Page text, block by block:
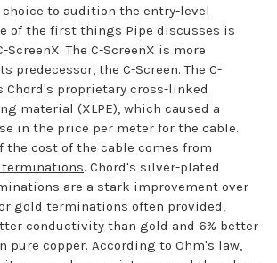
choice to audition the entry-level
of the first things Pipe discusses is
The C-ScreenX is more
predecessor, the C-Screen. The C-
Chord's proprietary cross-linked
material (XLPE), which caused a
in the price per meter for the cable.
the cost of the cable comes from
terminations. Chord's silver-plated
are a stark improvement over
gold terminations often provided,
conductivity than gold and 6% better
pure copper. According to Ohm's law,